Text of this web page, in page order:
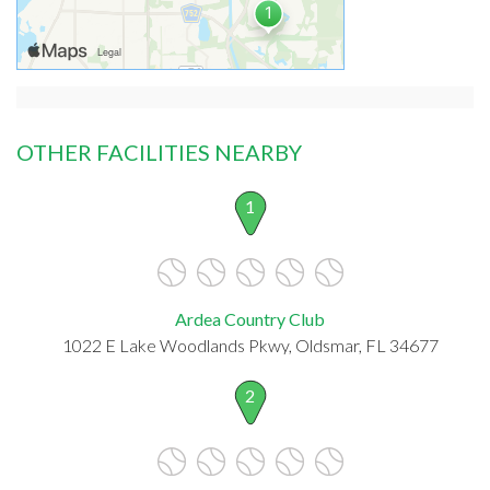
OTHER FACILITIES NEARBY
1
Ardea Country Club
1022 E Lake Woodlands Pkwy, Oldsmar, FL 34677
2